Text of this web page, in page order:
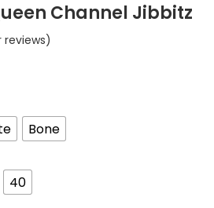
Channel Jibbitz
Bone
40